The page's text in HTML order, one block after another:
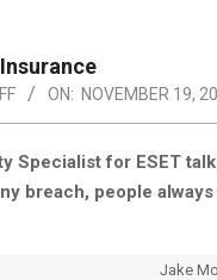
ON: NOVEMBER 19,
Specialist for ESET
breach, people
Jake